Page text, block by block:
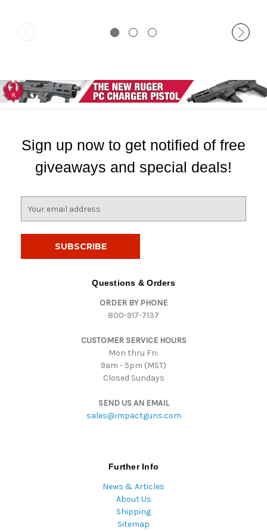
Sign up now to get notified of free
giveaways and special deals!
Questions & Orders
ORDER BY PHONE
800-917-7137
CUSTOMER SERVICE HOURS
Mon thru Fri:
9am - 5pm (MST)
Closed Sundays
SEND US AN EMAIL
sales@impactguns.com
Further Info
News & Articles
About Us
Shipping
Sitemap